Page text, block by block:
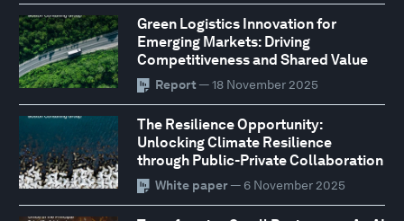
Green Logistics Innovation for
Emerging Markets: Driving
Competitiveness and Shared Value
Report — 18 November 2025
The Resilience Opportunity:
Unlocking Climate Resilience
through Public-Private Collaboration
White paper— 6 November 2025